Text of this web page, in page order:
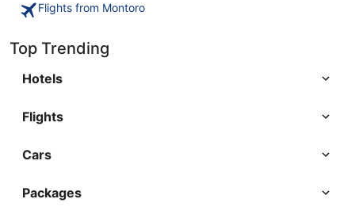
Flights from Montoro
Top Trending
Hotels
Flights
Cars
Packages